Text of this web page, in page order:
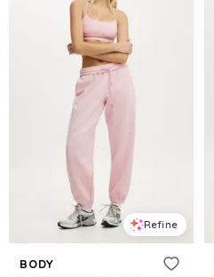
Refine
BODY